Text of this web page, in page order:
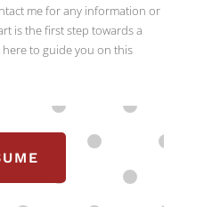
me for any information or
is the first step towards a
to guide you on this